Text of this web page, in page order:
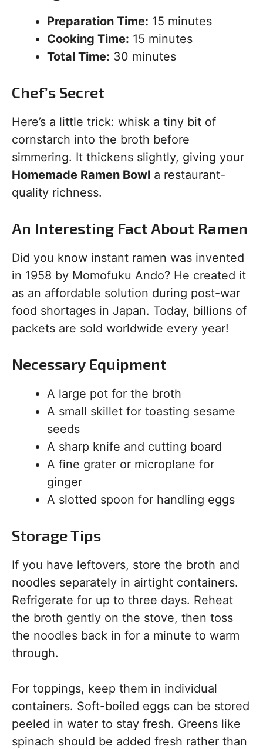
Preparation Time: 15 minutes
Cooking Time: 15 minutes
Total Time: 30 minutes
Chef’s Secret
Here’s a little trick: whisk a tiny bit of
cornstarch into the broth before
simmering. It thickens slightly, giving your
Homemade Ramen Bowl a restaurant-
quality richness.
An Interesting Fact About Ramen
Did you know instant ramen was invented
in 1958 by Momofuku Ando? He created it
as an affordable solution during post-war
food shortages in Japan. Today, billions of
packets are sold worldwide every year!
Necessary Equipment
A large pot for the broth
A small skillet for toasting sesame
seeds
A sharp knife and cutting board
A fine grater or microplane for
ginger
A slotted spoon for handling eggs
Storage Tips
If you have leftovers, store the broth and
noodles separately in airtight containers.
Refrigerate for up to three days. Reheat
the broth gently on the stove, then toss
the noodles back in for a minute to warm
through.
For toppings, keep them in individual
containers. Soft-boiled eggs can be stored
peeled in water to stay fresh. Greens like
spinach should be added fresh rather than